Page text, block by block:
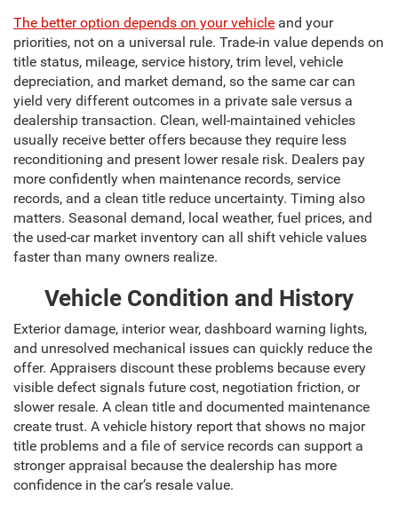
The better option depends on your vehicle and your
priorities, not on a universal rule. Trade-in value depends on
title status, mileage, service history, trim level, vehicle
depreciation, and market demand, so the same car can
yield very different outcomes in a private sale versus a
dealership transaction. Clean, well-maintained vehicles
usually receive better offers because they require less
reconditioning and present lower resale risk. Dealers pay
more confidently when maintenance records, service
records, and a clean title reduce uncertainty. Timing also
matters. Seasonal demand, local weather, fuel prices, and
the used-car market inventory can all shift vehicle values
faster than many owners realize.
Vehicle Condition and History
Exterior damage, interior wear, dashboard warning lights,
and unresolved mechanical issues can quickly reduce the
offer. Appraisers discount these problems because every
visible defect signals future cost, negotiation friction, or
slower resale. A clean title and documented maintenance
create trust. A vehicle history report that shows no major
title problems and a file of service records can support a
stronger appraisal because the dealership has more
confidence in the car’s resale value.